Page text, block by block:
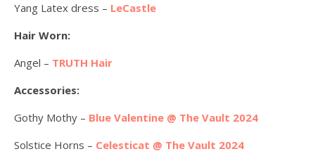
Yang Latex dress – LeCastle
Hair Worn:
Angel – TRUTH Hair
Accessories:
Gothy Mothy – Blue Valentine @ The Vault 2024
Solstice Horns – Celesticat @ The Vault 2024